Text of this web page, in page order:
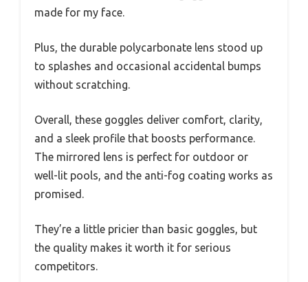
made for my face.
Plus, the durable polycarbonate lens stood up
to splashes and occasional accidental bumps
without scratching.
Overall, these goggles deliver comfort, clarity,
and a sleek profile that boosts performance.
The mirrored lens is perfect for outdoor or
well-lit pools, and the anti-fog coating works as
promised.
They’re a little pricier than basic goggles, but
the quality makes it worth it for serious
competitors.